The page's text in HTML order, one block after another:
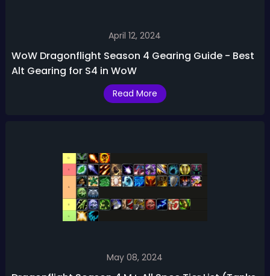
April 12, 2024
WoW Dragonflight Season 4 Gearing Guide - Best
Alt Gearing for S4 in WoW
Read More
May 08, 2024